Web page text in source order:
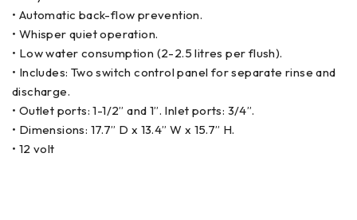
• Automatic back-flow prevention.
• Whisper quiet operation.
• Low water consumption (2-2.5 litres per flush).
• Includes: Two switch control panel for separate rinse and
discharge.
• Outlet ports: 1-1/2” and 1”. Inlet ports: 3/4”.
• Dimensions: 17.7” D x 13.4” W x 15.7” H.
• 12 volt